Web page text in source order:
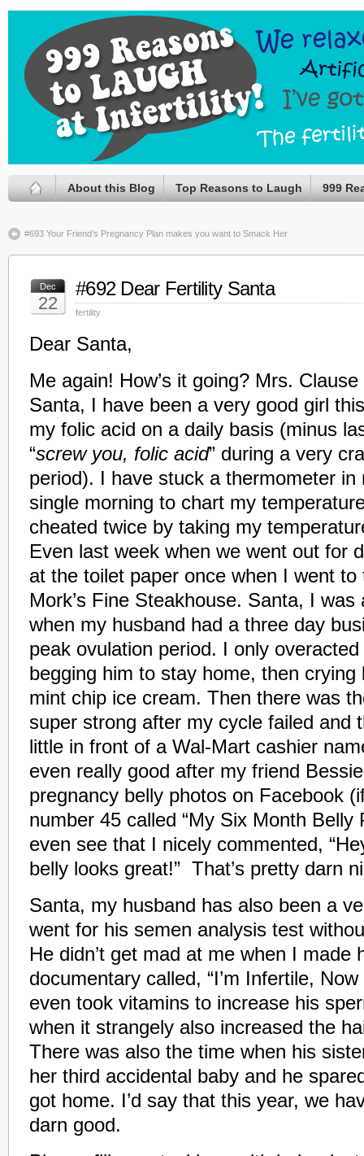
About this Blog Top Reasons to Laugh 999
#693 Your Friend’s Pregnancy Plan makes you want to Smack Her
Dec
22
#692 Dear Fertility Santa
fertility
Dear Santa,
Me again! How’s it going? Mrs.
Santa, I have been a very good girl
my folic acid on a daily basis (minus
“screw you, folic acid” during a very
period). I have stuck a thermometer in
single morning to chart my
cheated twice by taking my
Even last week when we went out for
at the toilet paper once when I went
Mork’s Fine Steakhouse. Santa, I was
when my husband had a three day
peak ovulation period. I only
begging him to stay home, then crying
mint chip ice cream. Then there was
super strong after my cycle failed and
little in front of a Wal-Mart cashier
even really good after my friend
pregnancy belly photos on Facebook
number 45 called “My Six Month Belly
even see that I nicely commented,
belly looks great!” That’s pretty darn
Santa, my husband has also been a
went for his semen analysis test
He didn’t get mad at me when I made
documentary called, “I’m Infertile,
even took vitamins to increase his
when it strangely also increased the
There was also the time when his
her third accidental baby and he
got home. I’d say that this year, we
darn good.